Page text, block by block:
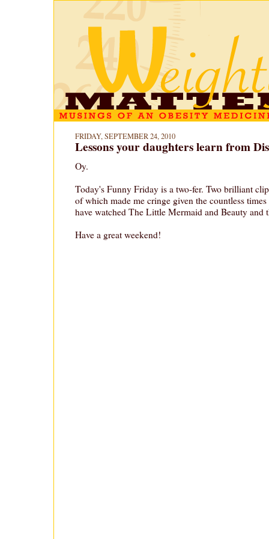
FRIDAY, SEPTEMBER 24, 2010
Lessons your daughters learn from
Oy.
Today's Funny Friday is a two-fer. Two brilliant
of which made me cringe given the countless
have watched The Little Mermaid and Beauty and
Have a great weekend!